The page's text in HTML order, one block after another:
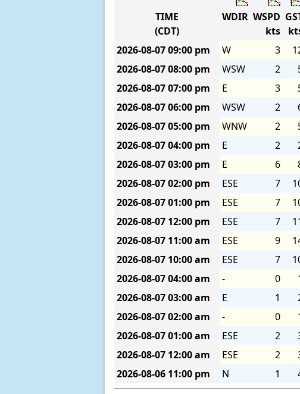
TIME
(CDT)
WDIR WSPD
kts
2026-08-0709:00 pm W 3
2026-08-0708:00 pm WSW 2
2026-08-0707:00 pm E 3
2026-08-0706:00 pm WSW 2
2026-08-0705:00 pm WNW 2
2026-08-0704:00 pm E 2
2026-08-0703:00 pm E 6
2026-08-0702:00 pm ESE 7
2026-08-0701:00 pm ESE 7
2026-08-07 12:00 pm ESE 7
2026-08-07 11:00 am ESE 9
2026-08-07 10:00 am ESE 7
2026-08-0704:00 am - 0
2026-08-0703:00 am E 1
2026-08-0702:00 am - 0
2026-08-0701:00 am ESE 2
2026-08-07 12:00 am ESE 2
2026-08-06 11:00 pm N 1